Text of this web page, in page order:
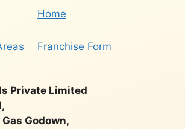
Home
Franchise Form
Private Limited
Godown,